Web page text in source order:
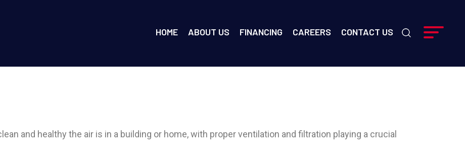
HOME ABOUT US FINANCING CAREERS CONTACT US
and healthy the air is in a building or home, with proper ventilation and filtration playing a crucial